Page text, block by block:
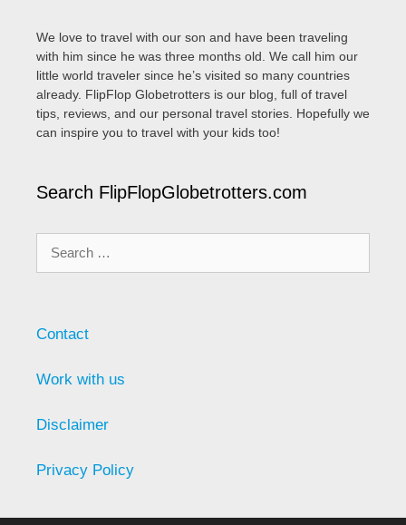
We love to travel with our son and have been traveling
with him since he was three months old. We call him our
little world traveler since he’s visited so many countries
already. FlipFlop Globetrotters is our blog, full of travel
tips, reviews, and our personal travel stories. Hopefully we
can inspire you to travel with your kids too!
Search FlipFlopGlobetrotters.com
Search
Contact
Work with us
Disclaimer
Privacy Policy